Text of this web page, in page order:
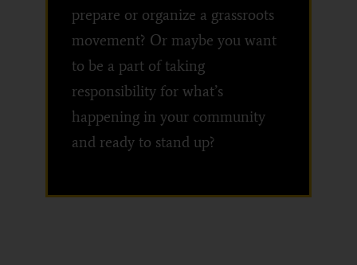
prepare or organize a grassroots
movement? Or maybe you want
to be a part of taking
responsibility for what’s
happening in your community
and ready to stand up?